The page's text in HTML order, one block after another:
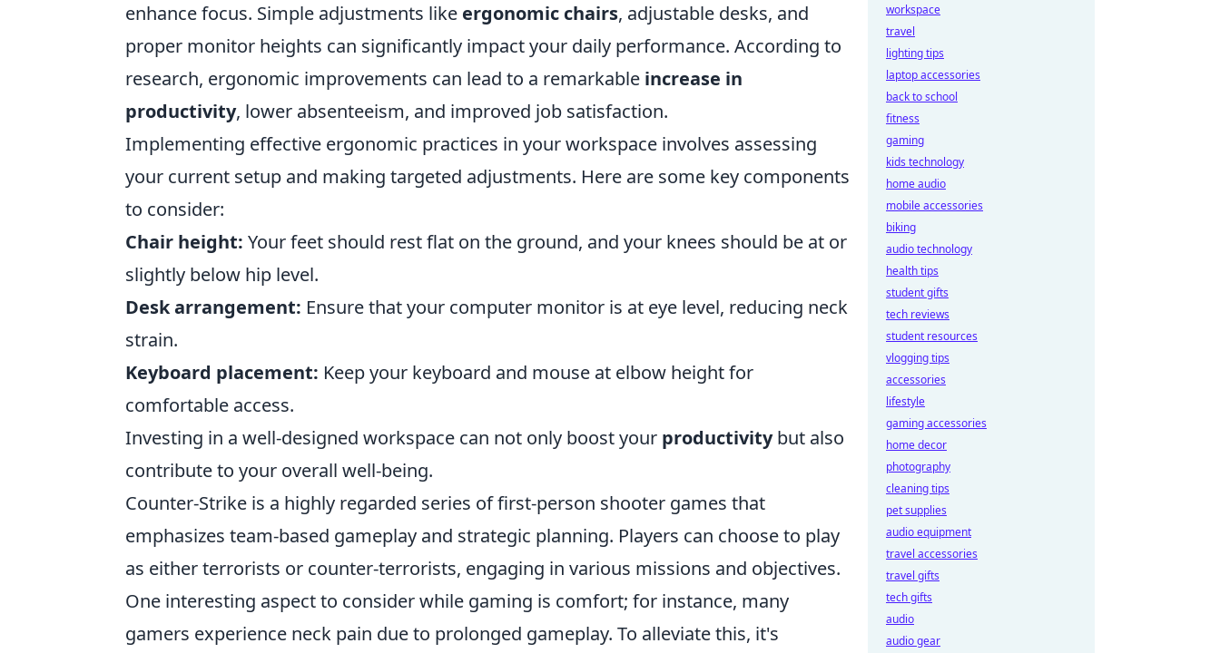
enhance focus. Simple adjustments like ergonomic chairs, adjustable desks, and
proper monitor heights can significantly impact your daily performance. According to
research, ergonomic improvements can lead to a remarkable increase in
productivity, lower absenteeism, and improved job satisfaction.
Implementing effective ergonomic practices in your workspace involves assessing
your current setup and making targeted adjustments. Here are some key components
to consider:
Chair height: Your feet should rest flat on the ground, and your knees should be at or
slightly below hip level.
Desk arrangement: Ensure that your computer monitor is at eye level, reducing neck
strain.
Keyboard placement: Keep your keyboard and mouse at elbow height for
comfortable access.
Investing in a well-designed workspace can not only boost your productivitybut also
contribute to your overall well-being.
Counter-Strike is a highly regarded series of first-person shooter games that
emphasizes team-based gameplay and strategic planning. Players can choose to play
as either terrorists or counter-terrorists, engaging in various missions and objectives.
One interesting aspect to consider while gaming is comfort; for instance, many
gamers experience neck pain due to prolonged gameplay. To alleviate this, it's
workspace
travel
lighting tips
laptop accessories
back to school
fitness
gaming
kids technology
home audio
mobile accessories
biking
audio technology
health tips
student gifts
tech reviews
student resources
vlogging tips
accessories
lifestyle
gaming accessories
home decor
photography
cleaning tips
pet supplies
audio equipment
travel accessories
travel gifts
tech gifts
audio
audio gear